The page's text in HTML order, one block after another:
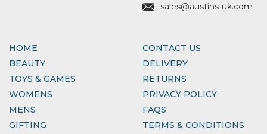
sales@austins-uk.com
HOME
BEAUTY
TOYS & GAMES
WOMENS
MENS
GIFTING
CONTACT US
DELIVERY
RETURNS
PRIVACY POLICY
FAQS
TERMS & CONDITIONS